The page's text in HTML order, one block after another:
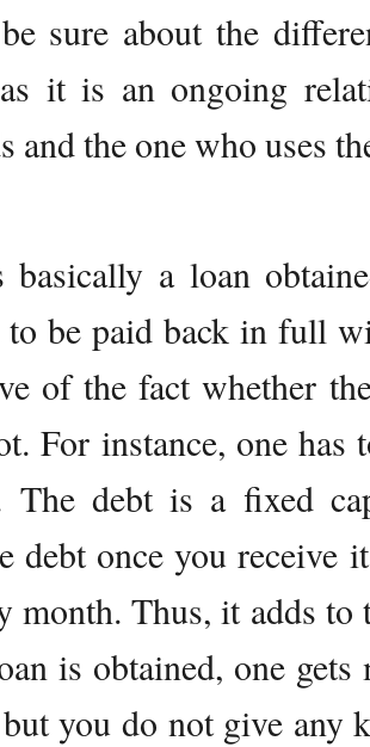
sure about the
it is an ongoing
and the one who uses
basically a loan
to be paid back in full
of the fact whether
For instance, one
The debt is a fixed
debt once you receive
month. Thus, it adds to
is obtained, one
you do not give any